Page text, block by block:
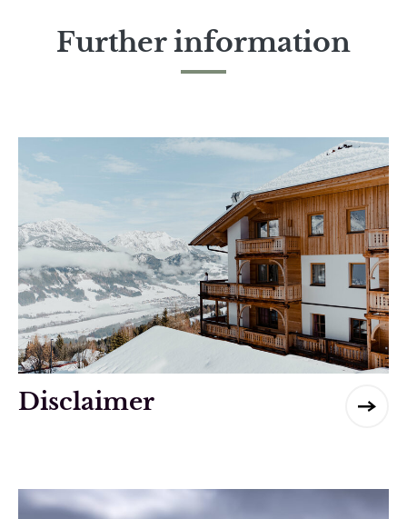
Further information
Disclaimer